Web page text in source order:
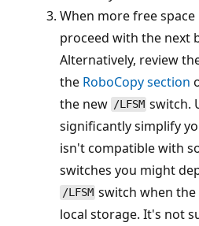
When more free
proceed with the next
Alternatively, review
the RoboCopy section
the new /LFSM switch.
significantly simplify
isn't compatible with
switches you might
/LFSM switch when
local storage. It's not